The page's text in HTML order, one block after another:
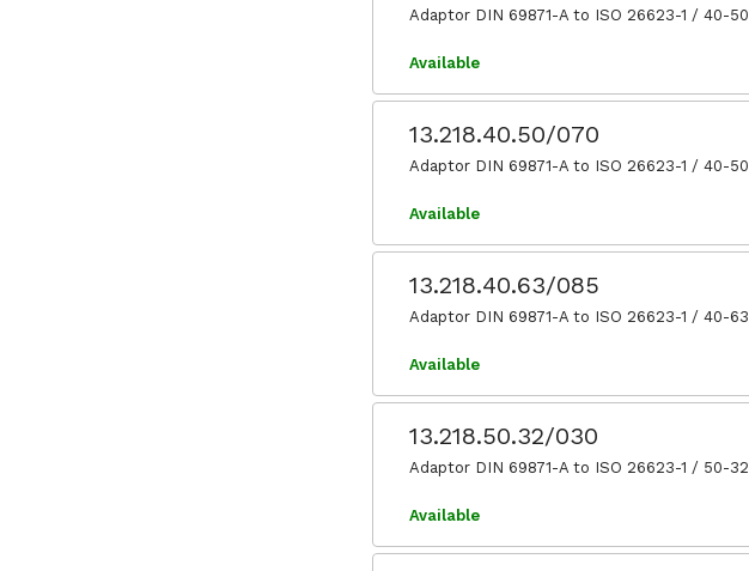
Adaptor DIN 69871-A to ISO 26623-1 / 40-50
Available
13.218.40.50/070
Adaptor DIN 69871-A to ISO 26623-1 / 40-50
Available
13.218.40.63/085
Adaptor DIN 69871-A to ISO 26623-1 / 40-63
Available
13.218.50.32/030
Adaptor DIN 69871-A to ISO 26623-1 / 50-32
Available